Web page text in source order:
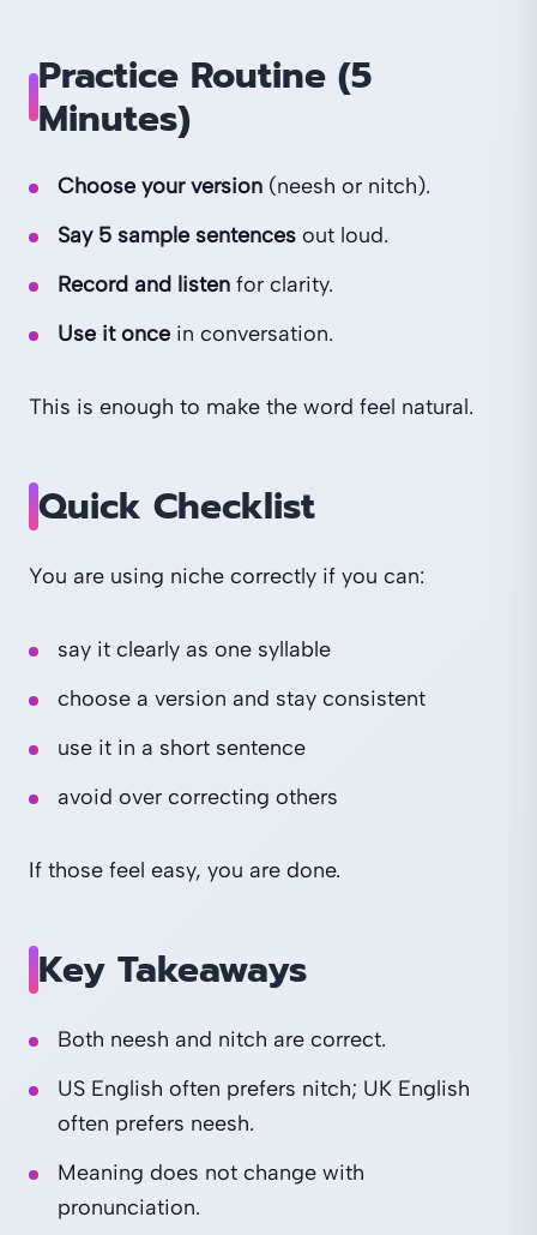
Practice Routine (5
Minutes)
Choose your version (neesh or nitch).
Say 5 sample sentences out loud.
Record and listen for clarity.
Use it once in conversation.
This is enough to make the word feel natural.
Quick Checklist
You are using niche correctly if you can:
say it clearly as one syllable
choose a version and stay consistent
use it in a short sentence
avoid over correcting others
If those feel easy, you are done.
Key Takeaways
Both neesh and nitch are correct.
US English often prefers nitch; UK English
often prefers neesh.
Meaning does not change with
pronunciation.